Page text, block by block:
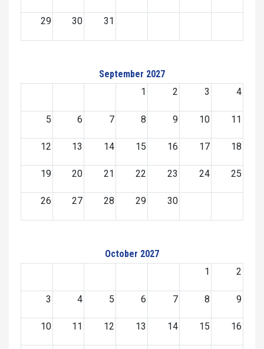
29 30 31
September 2027
1
2 3 4
5 6 7 8 9 10 11
12 13 14 15 16 17 18
19 20 21 22 23 24 25
26 27 28 29 30
October 2027
1
2
3 4 5 6 7 8 9
10 11 12 13 14 15 16